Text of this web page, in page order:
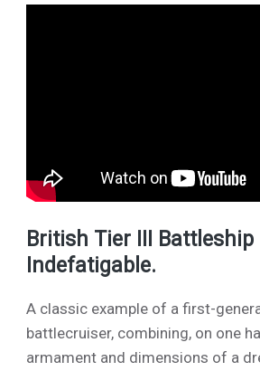
British Tier III Battleship
Indefatigable.
A classic example of a first-
battlecruiser, combining, on one
armament and dimensions of a